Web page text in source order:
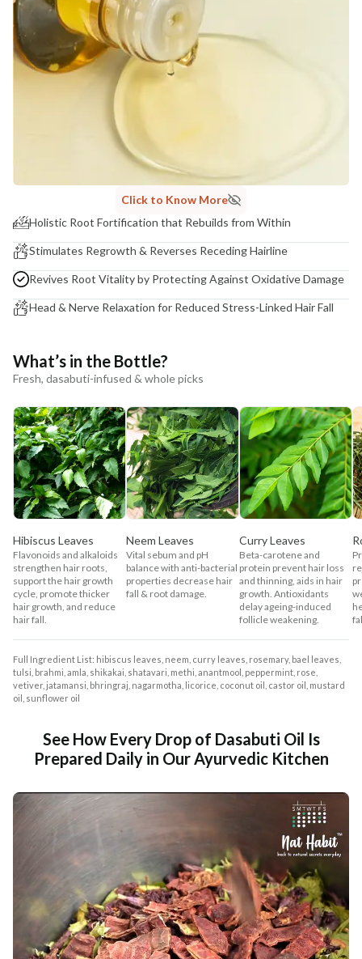
Click to Know More
Holistic Root Fortification that Rebuilds from Within
Stimulates Regrowth & Reverses Receding Hairline
Revives Root Vitality by Protecting Against Oxidative Damage
Head & Nerve Relaxation for Reduced Stress-Linked Hair Fall
What’s in the Bottle?
Fresh, dasabuti-infused & whole picks
Hibiscus Leaves
Flavonoids and alkaloids
strengthen hair roots,
support the hair growth
cycle, promote thicker
hair growth, and reduce
hair fall.
Neem Leaves
Vital sebum and pH
balance with anti-bacterial
properties decrease hair
fall & root damage.
Curry Leaves
Beta-carotene and
protein prevent hair loss
and thinning, aids in hair
growth. Antioxidants
delay ageing-induced
follicle weakening.
Full Ingredient List: hibiscus leaves, neem, curry leaves, rosemary, bael leaves,
tulsi, brahmi, amla, shikakai, shatavari, methi, anantmool, peppermint, rose,
vetiver, jatamansi, bhringraj, nagarmotha, licorice, coconut oil, castor oil, mustard
oil, sunflower oil
See How Every Drop of Dasabuti Oil Is
Prepared Daily in Our Ayurvedic Kitchen